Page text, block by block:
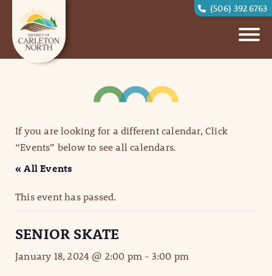
(506) 392 6763
If you are looking for a different calendar, Click
“Events” below to see all calendars.
« All Events
This event has passed.
SENIOR SKATE
January 18, 2024 @ 2:00 pm - 3:00 pm